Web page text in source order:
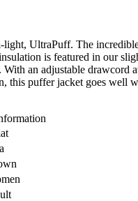
light, UltraPuff. The
is featured in our
With an adjustable drawcord
this puffer jacket goes well